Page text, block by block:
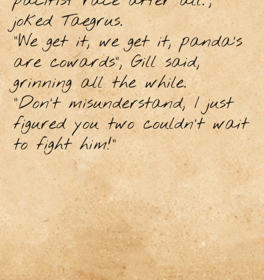
joked Taegrus.
“We get it, we get it, panda’s
are cowards”, Gill said,
grinning all the while.
“Don’t misunderstand, I just
figured you two couldn’t wait
to fight him!”